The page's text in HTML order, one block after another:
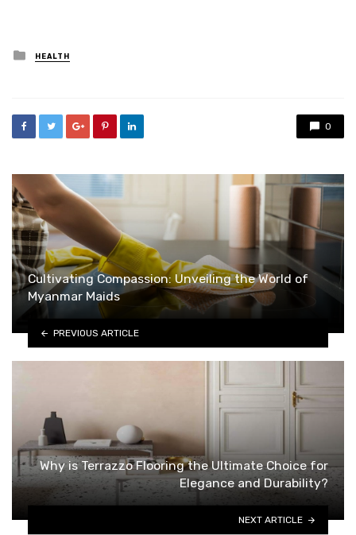
Posted
in
HEALTH
0
Cultivating Compassion: Unveiling the World of
Myanmar Maids
PREVIOUS ARTICLE
Why is Terrazzo Flooring the Ultimate Choice for
Elegance and Durability?
NEXT ARTICLE